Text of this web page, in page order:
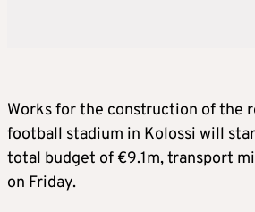
Works for the construction of the
football stadium in Kolossi will
total budget of €9.1m, transport
on Friday.